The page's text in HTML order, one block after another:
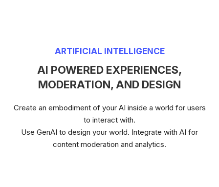
ARTIFICIAL INTELLIGENCE
AI POWERED EXPERIENCES,
MODERATION, AND DESIGN
Create an embodiment of your AI inside a world for users
to interact with.
Use GenAI to design your world. Integrate with AI for
content moderation and analytics.